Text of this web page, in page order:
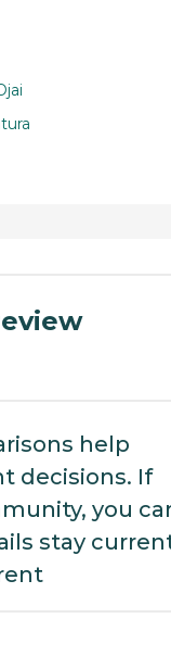
help
decisions. If
you
stay